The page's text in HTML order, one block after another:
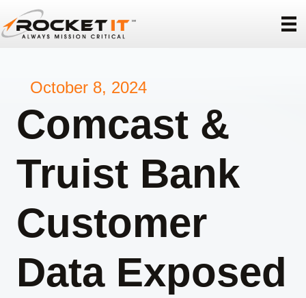
October 8, 2024
Comcast &
Truist Bank
Customer
Data Exposed